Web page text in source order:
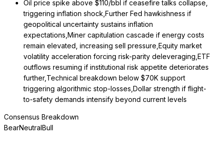
Oil price spike above $110/bbl if ceasefire talks collapse,
triggering inflation shock,Further Fed hawkishness if
geopolitical uncertainty sustains inflation
expectations,Miner capitulation cascade if energy costs
remain elevated, increasing sell pressure,Equity market
volatility acceleration forcing risk-parity deleveraging,ETF
outflows resuming if institutional risk appetite deteriorates
further,Technical breakdown below $70K support
triggering algorithmic stop-losses,Dollar strength if flight-
to-safety demands intensify beyond current levels
Consensus Breakdown
BearNeutralBull